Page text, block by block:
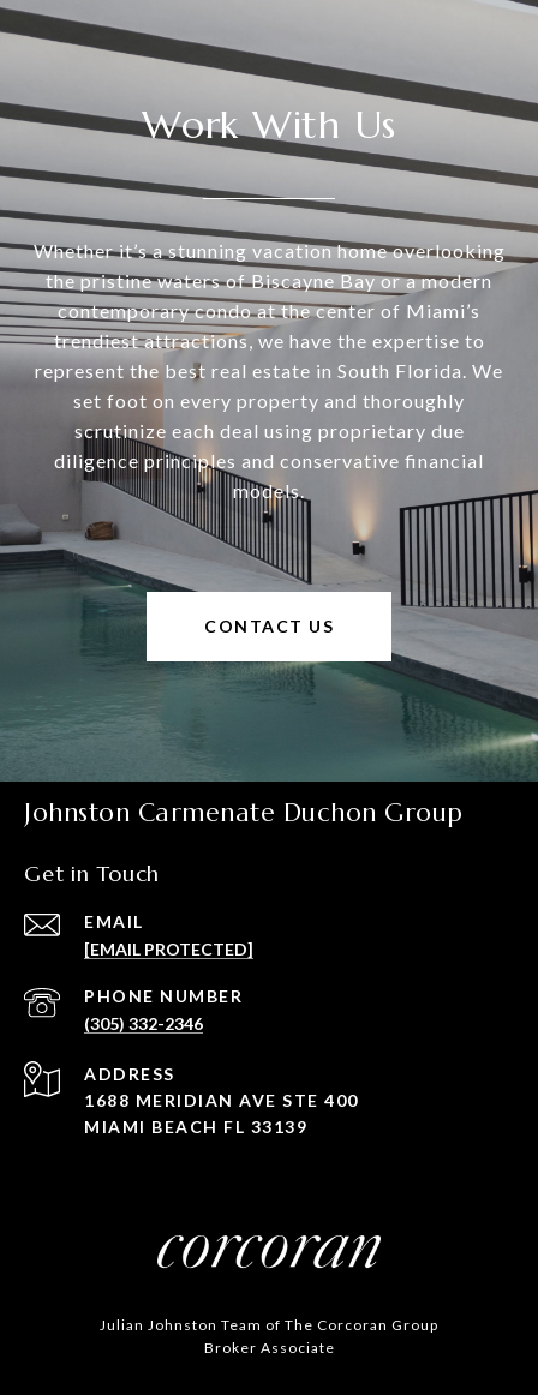
Work With Us
Whether it’s a stunning vacation home overlooking
the pristine waters of Biscayne Bay or a modern
contemporary condo at the center of Miami’s
trendiest attractions, we have the expertise to
represent the best real estate in South Florida. We
set foot on every property and thoroughly
scrutinize each deal using proprietary due
diligence principles and conservative financial
models.
CONTACT US
Johnston Carmenate Duchon Group
Get in Touch
EMAIL
[EMAIL PROTECTED]
PHONE NUMBER
(305) 332-2346
ADDRESS
1688 MERIDIAN AVE STE 400
MIAMI BEACH FL 33139
Julian Johnston Team of The Corcoran Group
Broker Associate